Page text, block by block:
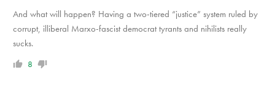
And what will happen? Having a two-tiered “justice” system ruled by
corrupt, illiberal Marxo-fascist democrat tyrants and nihilists really
sucks.
8